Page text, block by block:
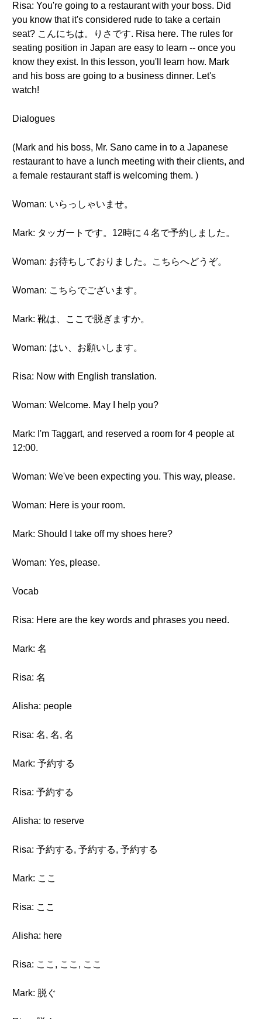
Risa: You're going to a restaurant with your boss. Did
you know that it's considered rude to take a certain
seat? こんにちは。りさです. Risa here. The rules for
seating position in Japan are easy to learn -- once you
know they exist. In this lesson, you'll learn how. Mark
and his boss are going to a business dinner. Let's
watch!
Dialogues
(Mark and his boss, Mr. Sano came in to a Japanese
restaurant to have a lunch meeting with their clients, and
a female restaurant staff is welcoming them. )
Woman: いらっしゃいませ。
Mark: タッガートです。12時に４名で予約しました。
Woman: お待ちしておりました。こちらへどうぞ。
Woman: こちらでございます。
Mark: 靴は、ここで脱ぎますか。
Woman: はい、お願いします。
Risa: Now with English translation.
Woman: Welcome. May I help you?
Mark: I'm Taggart, and reserved a room for 4 people at
12:00.
Woman: We've been expecting you. This way, please.
Woman: Here is your room.
Mark: Should I take off my shoes here?
Woman: Yes, please.
Vocab
Risa: Here are the key words and phrases you need.
Mark: 名
Risa: 名
Alisha: people
Risa: 名, 名, 名
Mark: 予約する
Risa: 予約する
Alisha: to reserve
Risa: 予約する, 予約する, 予約する
Mark: ここ
Risa: ここ
Alisha: here
Risa: ここ, ここ, ここ
Mark: 脱ぐ